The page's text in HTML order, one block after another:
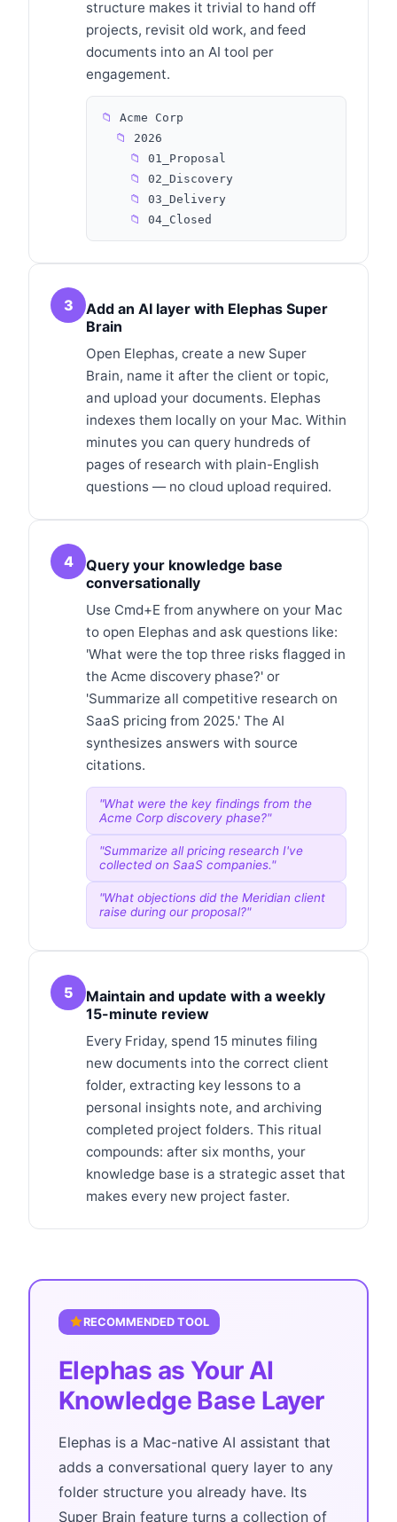
structure makes it trivial to hand off
projects, revisit old work, and feed
documents into an AI tool per
engagement.
📁
Acme Corp
📁
2026
📁
01_Proposal
📁
02_Discovery
📁
03_Delivery
📁
04_Closed
3
Add an AI layer with Elephas Super
Brain
Open Elephas, create a new Super
Brain, name it after the client or topic,
and upload your documents. Elephas
indexes them locally on your Mac. Within
minutes you can query hundreds of
pages of research with plain-English
questions — no cloud upload required.
4
Query your knowledge base
conversationally
Use Cmd+E from anywhere on your Mac
to open Elephas and ask questions like:
'What were the top three risks flagged in
the Acme discovery phase?' or
'Summarize all competitive research on
SaaS pricing from 2025.' The AI
synthesizes answers with source
citations.
"What were the key findings from the
Acme Corp discovery phase?"
"Summarize all pricing research I've
collected on SaaS companies."
"What objections did the Meridian client
raise during our proposal?"
5
Maintain and update with a weekly
15-minute review
Every Friday, spend 15 minutes filing
new documents into the correct client
folder, extracting key lessons to a
personal insights note, and archiving
completed project folders. This ritual
compounds: after six months, your
knowledge base is a strategic asset that
makes every new project faster.
RECOMMENDED TOOL
Elephas as Your AI
Knowledge Base Layer
Elephas is a Mac-native AI assistant that
adds a conversational query layer to any
folder structure you already have. Its
Super Brain feature turns a collection of